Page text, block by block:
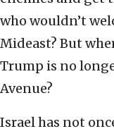
who wouldn’t
Mideast? But
Trump is no
Avenue?
Israel has not